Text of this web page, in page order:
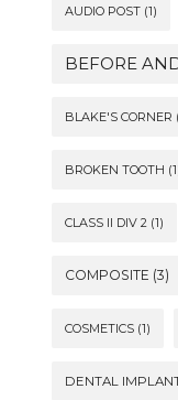
AUDIO POST (1)
BEFORE
BLAKE'S CORNER
BROKEN TOOTH
CLASS II DIV 2 (1)
COMPOSITE (3)
COSMETICS (1)
DENTAL